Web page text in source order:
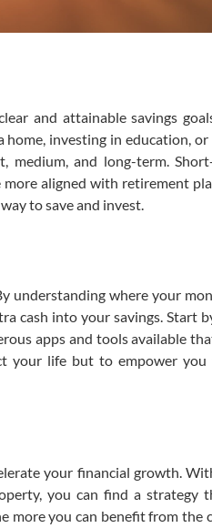
and attainable savings
investing in education,
and long-term.
aligned with retirement
to save and invest.
understanding where your
cash into your savings. Start
apps and tools available
your life but to empower
your financial growth.
you can find a strategy
more you can benefit from the